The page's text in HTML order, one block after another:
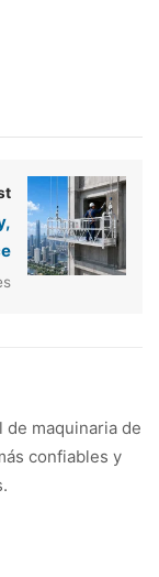
maquinaria de
confiables y